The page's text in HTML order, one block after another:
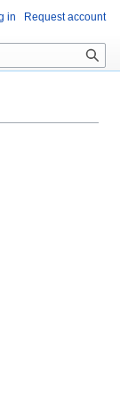
in Request account